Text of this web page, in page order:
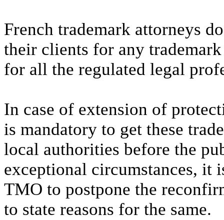
French trademark attorneys
their clients for any
for all the regulated legal
In case of extension of
is mandatory to get these
local authorities before the
exceptional circumstances, it
TMO to postpone the
to state reasons for the same.